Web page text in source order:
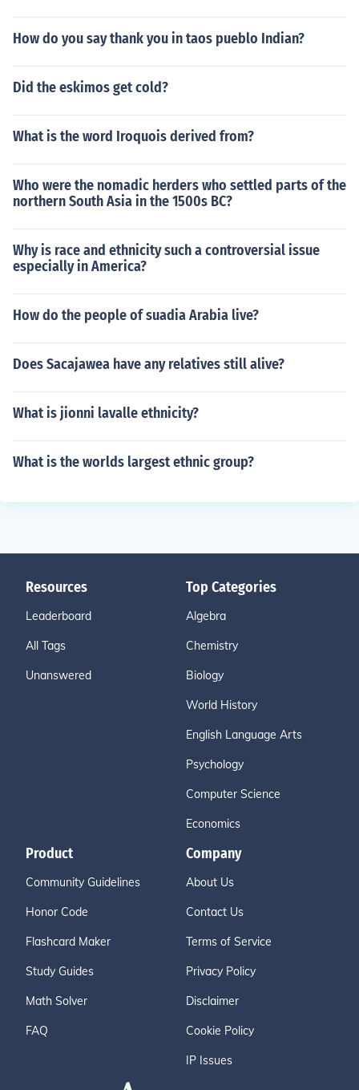
How do you say thank you in taos pueblo Indian?
Did the eskimos get cold?
What is the word Iroquois derived from?
Who were the nomadic herders who settled parts of the
northern South Asia in the 1500s BC?
Why is race and ethnicity such a controversial issue
especially in America?
How do the people of suadia Arabia live?
Does Sacajawea have any relatives still alive?
What is jionni lavalle ethnicity?
What is the worlds largest ethnic group?
Resources
Leaderboard
All Tags
Unanswered
Top Categories
Algebra
Chemistry
Biology
World History
English Language Arts
Psychology
Computer Science
Economics
Product
Community Guidelines
Honor Code
Flashcard Maker
Study Guides
Math Solver
FAQ
Company
About Us
Contact Us
Terms of Service
Privacy Policy
Disclaimer
Cookie Policy
IP Issues